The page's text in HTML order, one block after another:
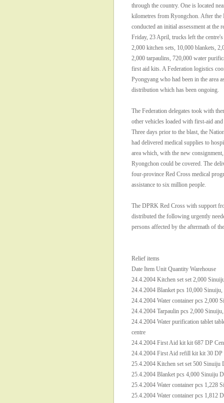
through the country. One is located
kilometres from Ryongchon. After the
conducted an initial assessment at the
Friday, 23 April, trucks left the
2,000 kitchen sets, 10,000 blankets,
2,000 tarpaulins, 720,000 water
first aid kits. A Federation logistics
Pyongyang who had been in the area
distribution which has been ongoing.
The Federation delegates took with
other vehicles loaded with first-aid
Three days prior to the blast, the
had delivered medical supplies to
area which, with the new
Ryongchon could be covered. The
four-province Red Cross medical
assistance to six million people.
The DPRK Red Cross with support
distributed the following urgently
persons affected by the aftermath of
Relief items
Date Item Unit Quantity Warehouse
24.4.2004 Kitchen set set 2,000
24.4.2004 Blanket pcs 10,000 Sinuiju,
24.4.2004 Water container pcs 2,000
24.4.2004 Tarpaulin pcs 2,000
24.4.2004 Water purification tablet
centre
24.4.2004 First Aid kit kit 687 DP
24.4.2004 First Aid refill kit kit 30 DP
25.4.2004 Kitchen set set 500 Sinuiju
25.4.2004 Blanket pcs 4,000 Sinuiju
25.4.2004 Water container pcs 1,228
25.4.2004 Water container pcs 1,812